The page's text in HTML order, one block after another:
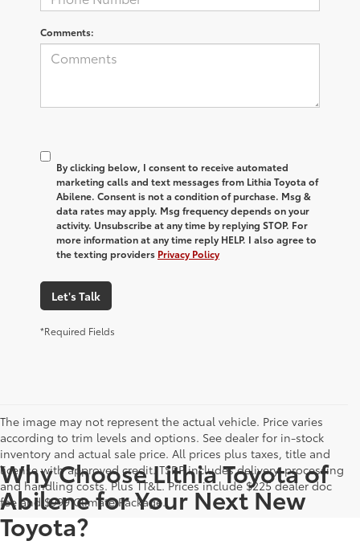
Comments:
By clicking below, I consent to receive automated
marketing calls and text messages from Lithia Toyota of
Abilene. Consent is not a condition of purchase. Msg &
data rates may apply. Msg frequency depends on your
activity. Unsubscribe at any time by replying STOP. For
more information at any time reply HELP. I also agree to
the texting providers Privacy Policy
Let's Talk
*Required Fields
The image may not represent the actual vehicle. Price varies
according to trim levels and options. See dealer for in-stock
inventory and actual sale price. All prices plus taxes, title and
license with approved credit. TSRP includes delivery, processing
and handling costs. Plus TT&L. Prices include $225 dealer doc
fee and $999 Climate Package.
Why Choose Lithia Toyota of
Abilene for Your Next New
Toyota?